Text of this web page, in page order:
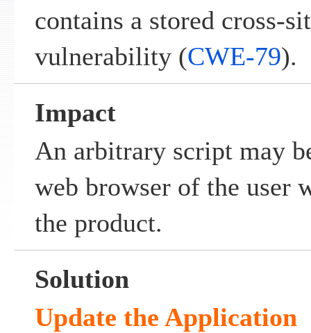
contains a stored cross-
vulnerability (CWE-79).
Impact
An arbitrary script may
web browser of the user
the product.
Solution
Update the Application